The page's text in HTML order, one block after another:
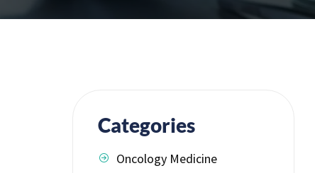
Categories
Oncology Medicine